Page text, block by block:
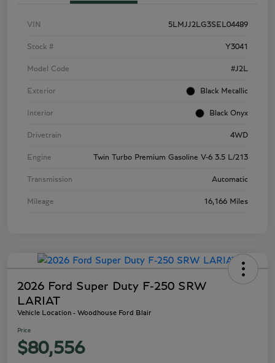
VIN 5LMJJ2LG3SEL04489
Stock # Y3041
Model Code #J2L
Exterior Black Metallic
Interior Black Onyx
Drivetrain 4WD
Engine Twin Turbo Premium Gasoline V-6 3.5 L/213
Transmission Automatic
Mileage 16,166 Miles
2026 Ford Super Duty F-250 SRW
LARIAT
Vehicle Location - Woodhouse Ford Blair
Price
$80,556